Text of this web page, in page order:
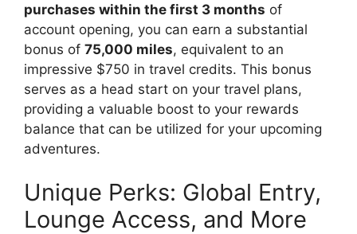
purchases within the first 3 months of
account opening, you can earn a substantial
bonus of 75,000 miles, equivalent to an
impressive $750 in travel credits. This bonus
serves as a head start on your travel plans,
providing a valuable boost to your rewards
balance that can be utilized for your upcoming
adventures.
Unique Perks: Global Entry,
Lounge Access, and More